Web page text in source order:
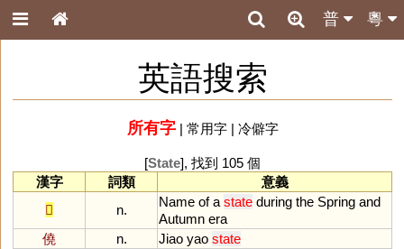
粵
普
英語搜索
所有字| 常用字| 冷僻字
[State], 找到 105 個
漢字
詞類
意義
𨚵
n.
Name of a state during the Spring and
Autumn era
僥
n. Jiao yao state